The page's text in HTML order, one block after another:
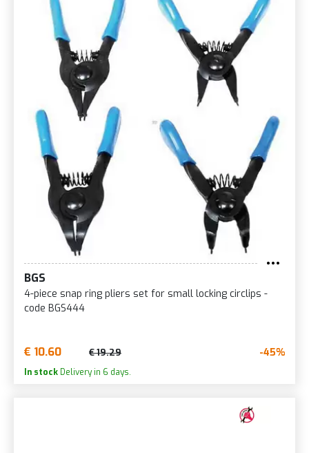
BGS
4-piece snap ring pliers set for small locking circlips -
code BGS444
€ 10.60 € 19.29 -45%
In stock Delivery in 6 days.